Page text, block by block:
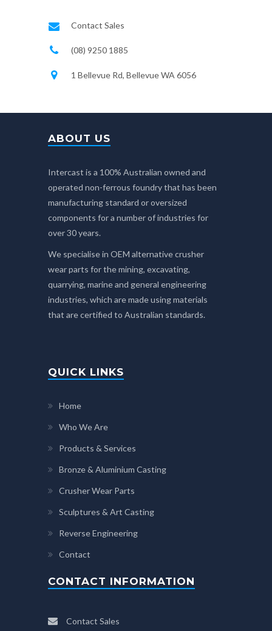
Contact Sales
(08) 9250 1885
1 Bellevue Rd, Bellevue WA 6056
ABOUT US
Intercast is a 100% Australian owned and
operated non-ferrous foundry that has been
manufacturing standard or oversized
components for a number of industries for
over 30 years.
We specialise in OEM alternative crusher
wear parts for the mining, excavating,
quarrying, marine and general engineering
industries, which are made using materials
that are certified to Australian standards.
QUICK LINKS
Home
Who We Are
Products & Services
Bronze & Aluminium Casting
Crusher Wear Parts
Sculptures & Art Casting
Reverse Engineering
Contact
CONTACT INFORMATION
Contact Sales